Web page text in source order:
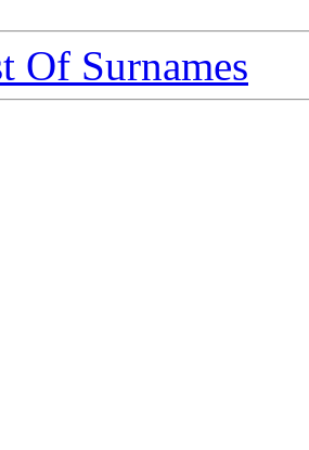
Of Surnames